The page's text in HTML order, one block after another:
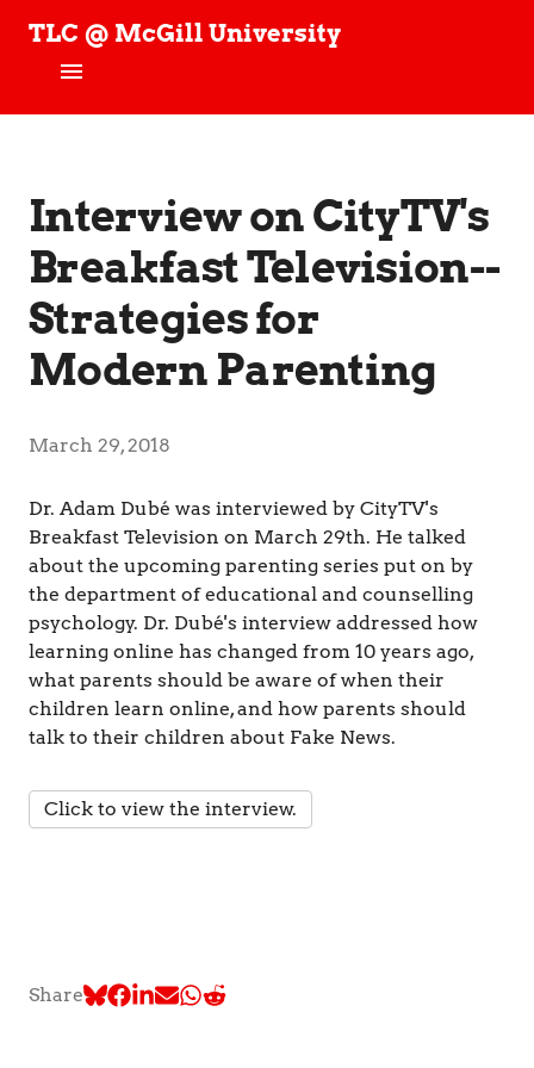
TLC @ McGill University
l
o
g
y
L
r
i
,
&
C
o
g
n
i
t
i
o
n
People
Projects
TLC Stories
Interview on CityTV's
Breakfast Television--
Strategies for
Modern Parenting
March 29, 2018
Dr. Adam Dubé was interviewed by CityTV's
Breakfast Television on March 29th. He talked
about the upcoming parenting series put on by
the department of educational and counselling
psychology. Dr. Dubé's interview addressed how
learning online has changed from 10 years ago,
what parents should be aware of when their
children learn online, and how parents should
talk to their children about Fake News.
Click to view the interview.
Share